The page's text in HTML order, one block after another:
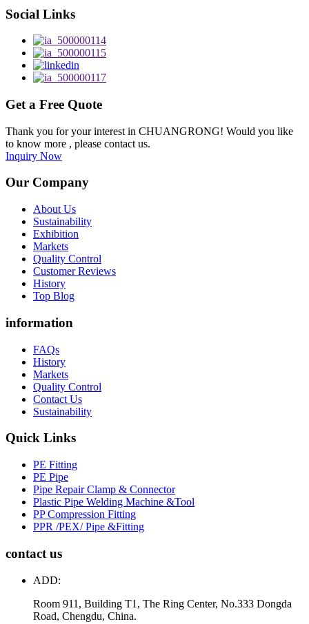
Social Links
Get a Free Quote
Thank you for your interest in CHUANGRONG! Would you like
to know more , please contact us.
Inquiry Now
Our Company
About Us
Sustainability
Exhibition
Markets
Quality Control
Customer Reviews
History
Top Blog
information
FAQs
History
Markets
Quality Control
Contact Us
Sustainability
Quick Links
PE Fitting
PE Pipe
Pipe Repair Clamp & Connector
Plastic Pipe Welding Machine &Tool
PP Compression Fitting
PPR /PEX/ Pipe &Fitting
contact us
ADD:
Room 911, Building T1, The Ring Center, No.333 Dongda
Road, Chengdu, China.